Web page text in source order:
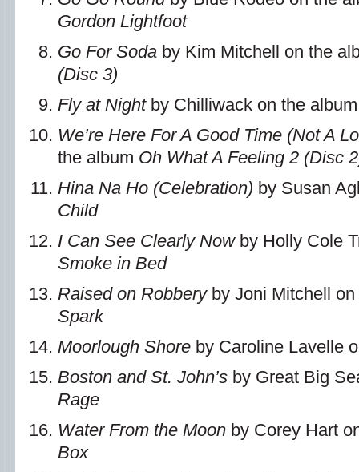
Gordon Lightfoot
Go For Soda by Kim Mitchell on the
(Disc 3)
Fly at Nightby Chilliwack on the
We’re Here For A Good Time (Not A
the album Oh What A Feeling 2 (Disc
Hina Na Ho (Celebration) by Susan
Child
I Can See Clearly Nowby Holly Cole
Smoke in Bed
Raised on Robberyby Joni Mitchell
Spark
Moorlough Shore by Caroline Lavelle
Boston and St. John’s by Great Big
Rage
Water From the Moon by Corey Hart
Box